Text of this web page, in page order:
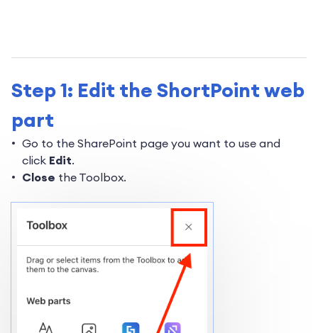
Step 1: Edit the ShortPoint web
part
Go to the SharePoint page you want to use and
click Edit.
Close the Toolbox.